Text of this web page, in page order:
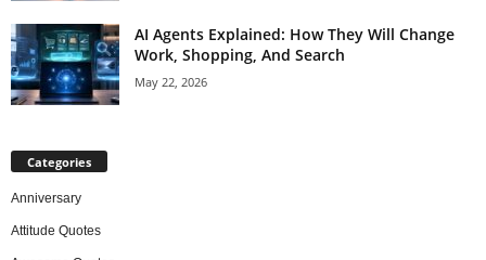
AI Agents Explained: How They Will Change
Work, Shopping, And Search
May 22, 2026
Categories
Anniversary
Attitude Quotes